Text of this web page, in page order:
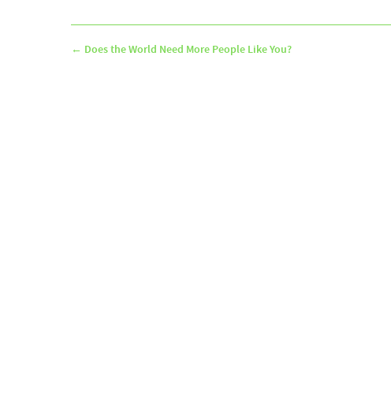
← Does the World Need More People Like You?